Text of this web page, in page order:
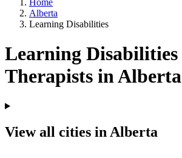
Home
Alberta
Learning Disabilities
Learning Disabilities
Therapists in Alberta
View all cities in Alberta